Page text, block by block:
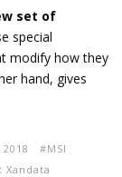
set of
special
modify how they
hand, gives
2018
MSI